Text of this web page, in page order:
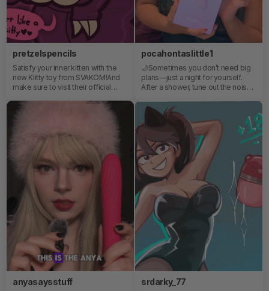
pretzelspencils
Satisfy your inner kitten with the
new Klitty toy from SVAKOM!And
make sure to visit their official
their selection of cutesy adult toys
;]
anyasaysstuff
pocahontaslittle1
🌙Sometimes you don’t need big
plans—just a night for yourself.
After a shower, tune out the noise
ritual.⭐
srdarky_77